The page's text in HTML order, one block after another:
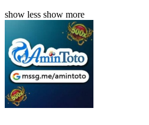
show less show more